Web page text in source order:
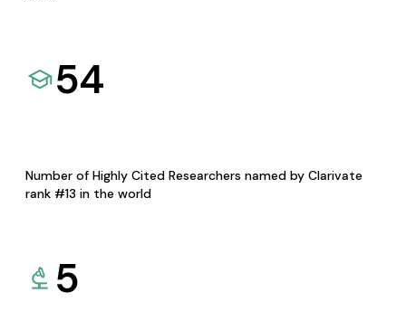
54
Number of Highly Cited Researchers named by Clarivate
rank #13 in the world
5